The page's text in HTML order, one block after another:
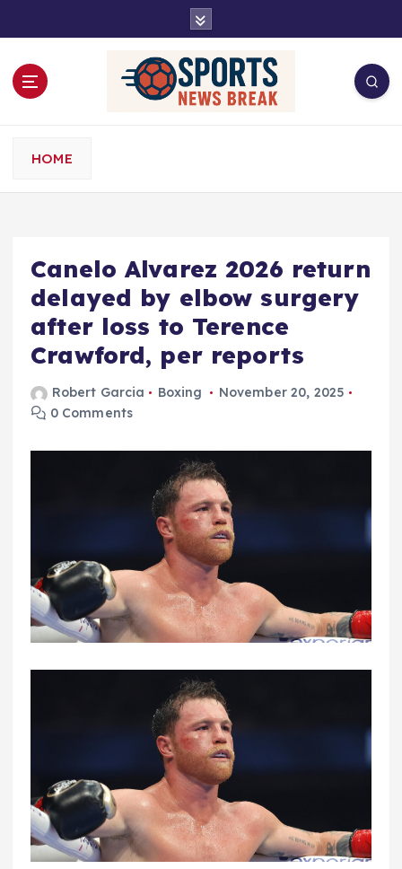
t
HOME
Canelo Alvarez 2026 return
delayed by elbow surgery
after loss to Terence
Crawford, per reports
Robert Garcia Boxing
November 20, 2025
0 Comments